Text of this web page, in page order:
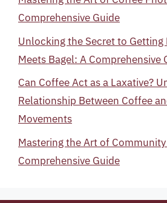
Comprehensive Guide
Unlocking the Secret to Getting
Meets Bagel: A Comprehensive
Can Coffee Act as a Laxative?
Relationship Between Coffee
Movements
Mastering the Art of
Comprehensive Guide